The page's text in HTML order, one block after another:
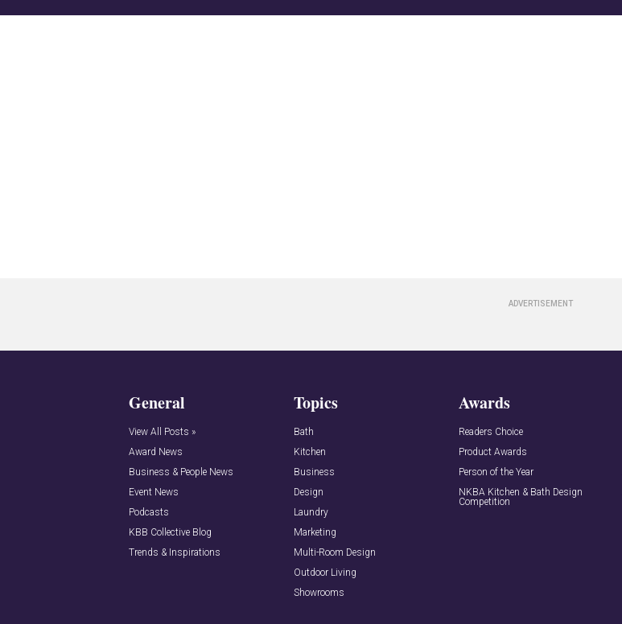
General
View All Posts »
Award News
Business & People News
Event News
Podcasts
KBB Collective Blog
Trends & Inspirations
Topics
Bath
Kitchen
Business
Design
Laundry
Marketing
Multi-Room Design
Outdoor Living
Showrooms
Awards
Readers Choice
Product Awards
Person of the Year
NKBA Kitchen & Bath Design
Competition